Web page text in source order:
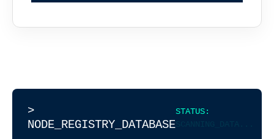
>
NODE_REGISTRY_DATABASE
STATUS: